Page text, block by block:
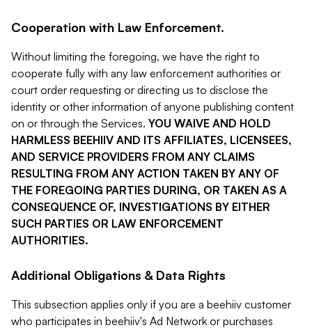
Cooperation with Law Enforcement.
Without limiting the foregoing, we have the right to
cooperate fully with any law enforcement authorities or
court order requesting or directing us to disclose the
identity or other information of anyone publishing content
on or through the Services. YOU WAIVE AND HOLD
HARMLESS BEEHIIV AND ITS AFFILIATES, LICENSEES,
AND SERVICE PROVIDERS FROM ANY CLAIMS
RESULTING FROM ANY ACTION TAKEN BY ANY OF
THE FOREGOING PARTIES DURING, OR TAKEN AS A
CONSEQUENCE OF, INVESTIGATIONS BY EITHER
SUCH PARTIES OR LAW ENFORCEMENT
AUTHORITIES.
Additional Obligations & Data Rights
This subsection applies only if you are a beehiiv customer
who participates in beehiiv's Ad Network or purchases